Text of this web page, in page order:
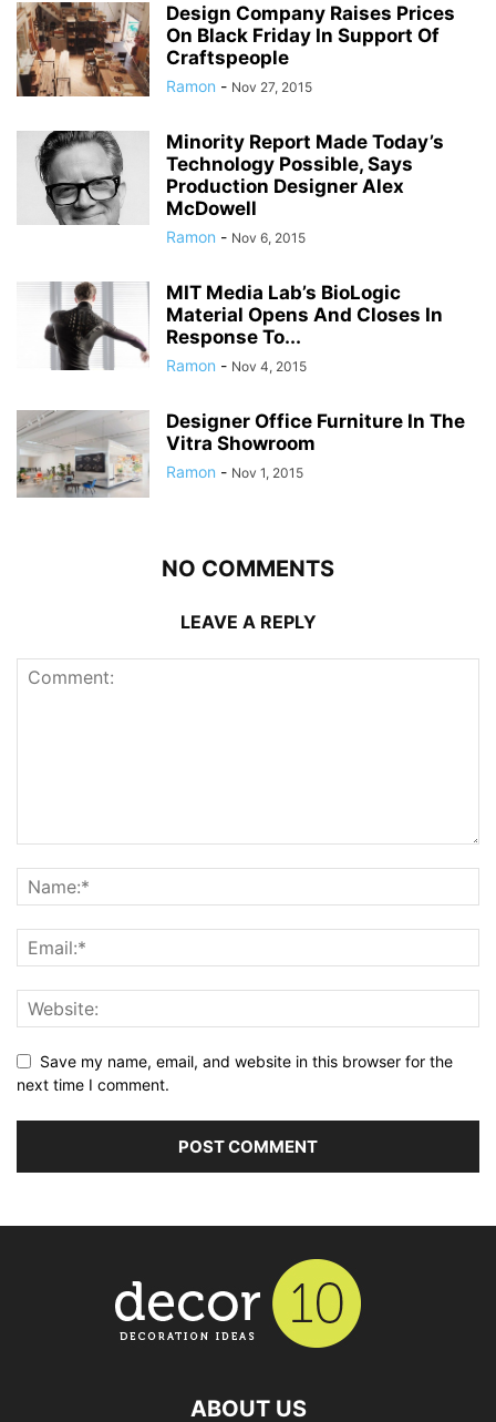
Design Company Raises Prices
On Black Friday In Support Of
Craftspeople
Ramon - Nov 27, 2015
Minority Report Made Today’s
Technology Possible, Says
Production Designer Alex
McDowell
Ramon - Nov 6, 2015
MIT Media Lab’s BioLogic
Material Opens And Closes In
Response To...
Ramon - Nov 4, 2015
Designer Office Furniture In The
Vitra Showroom
Ramon - Nov 1, 2015
NO COMMENTS
LEAVE A REPLY
Save my name, email, and website in this browser for the
next time I comment.
ABOUT US